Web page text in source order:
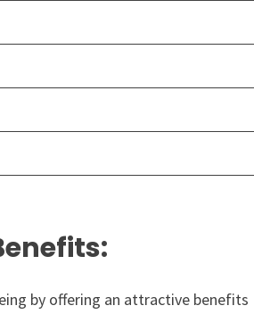
by offering an attractive benefits